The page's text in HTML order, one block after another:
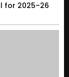
for 2025–26